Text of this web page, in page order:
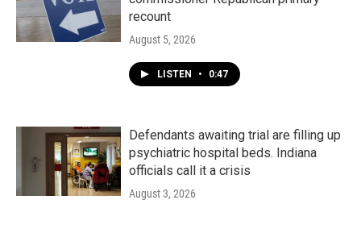
recount
August 5, 2026
LISTEN • 0:47
Defendants awaiting trial are filling up
psychiatric hospital beds. Indiana
officials call it a crisis
August 3, 2026